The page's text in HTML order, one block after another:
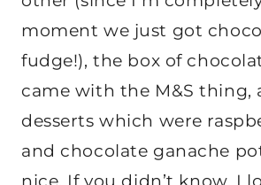
moment we just got
fudge!), the box of
came with the M&S thing,
desserts which were
and chocolate ganache
nice. If you didn’t know, I